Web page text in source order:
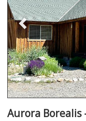
Aurora Borealis